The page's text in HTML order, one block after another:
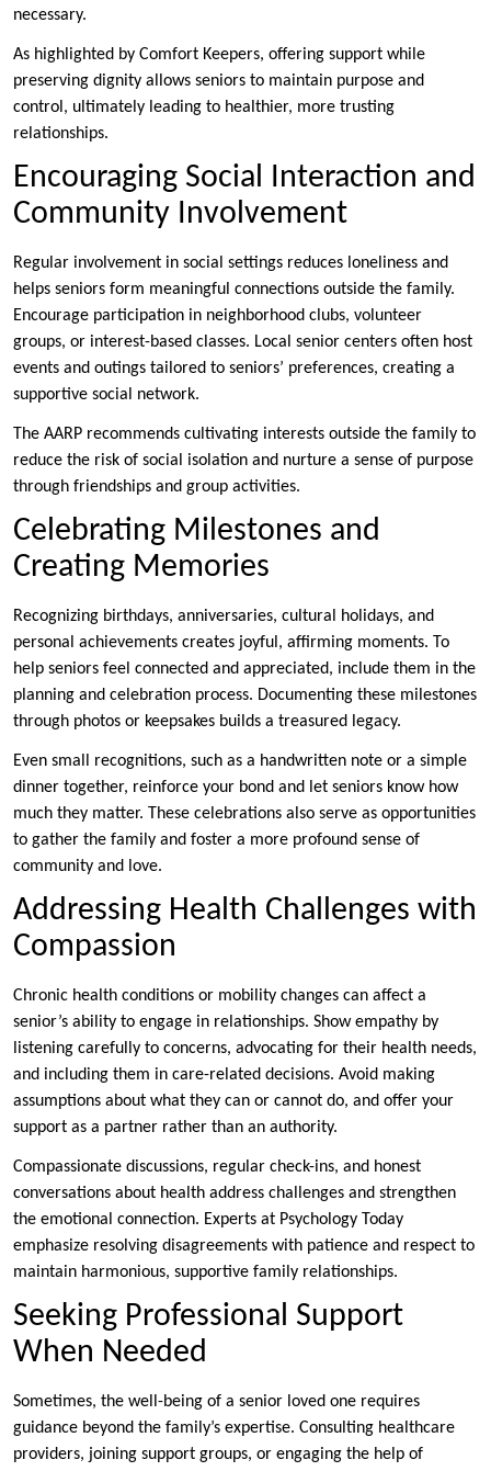
necessary.
As highlighted by Comfort Keepers, offering support while
preserving dignity allows seniors to maintain purpose and
control, ultimately leading to healthier, more trusting
relationships.
Encouraging Social Interaction and
Community Involvement
Regular involvement in social settings reduces loneliness and
helps seniors form meaningful connections outside the family.
Encourage participation in neighborhood clubs, volunteer
groups, or interest-based classes. Local senior centers often host
events and outings tailored to seniors’ preferences, creating a
supportive social network.
The AARP recommends cultivating interests outside the family to
reduce the risk of social isolation and nurture a sense of purpose
through friendships and group activities.
Celebrating Milestones and
Creating Memories
Recognizing birthdays, anniversaries, cultural holidays, and
personal achievements creates joyful, affirming moments. To
help seniors feel connected and appreciated, include them in the
planning and celebration process. Documenting these milestones
through photos or keepsakes builds a treasured legacy.
Even small recognitions, such as a handwritten note or a simple
dinner together, reinforce your bond and let seniors know how
much they matter. These celebrations also serve as opportunities
to gather the family and foster a more profound sense of
community and love.
Addressing Health Challenges with
Compassion
Chronic health conditions or mobility changes can affect a
senior’s ability to engage in relationships. Show empathy by
listening carefully to concerns, advocating for their health needs,
and including them in care-related decisions. Avoid making
assumptions about what they can or cannot do, and offer your
support as a partner rather than an authority.
Compassionate discussions, regular check-ins, and honest
conversations about health address challenges and strengthen
the emotional connection. Experts at Psychology Today
emphasize resolving disagreements with patience and respect to
maintain harmonious, supportive family relationships.
Seeking Professional Support
When Needed
Sometimes, the well-being of a senior loved one requires
guidance beyond the family’s expertise. Consulting healthcare
providers, joining support groups, or engaging the help of